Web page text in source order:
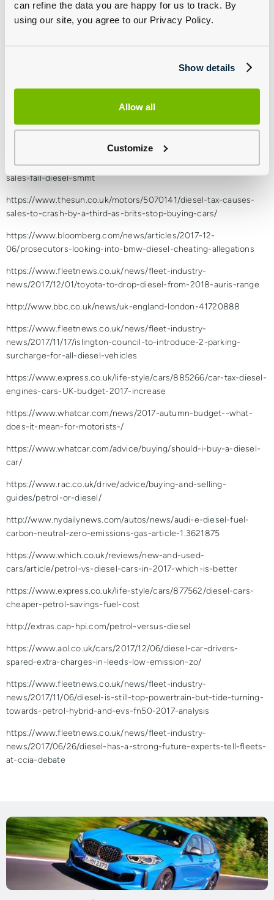
can refine the data you are happy for us to track. By
using our site, you agree to our Privacy Policy.
Show details
Allow all
Customize
than around 15,000 miles per year and use A and B-roads most
of the time. For other drivers who rack up higher annual mileages
particularly for business motorists. It is fair to say diesel is on its
The Low Carbon Vehicle Partnership summed it up nicely at a
https://www.theguardian.com/business/2017/dec/05/uk-car-
sales-fall-diesel-smmt
https://www.thesun.co.uk/motors/5070141/diesel-tax-causes-
sales-to-crash-by-a-third-as-brits-stop-buying-cars/
https://www.bloomberg.com/news/articles/2017-12-
06/prosecutors-looking-into-bmw-diesel-cheating-allegations
https://www.fleetnews.co.uk/news/fleet-industry-
news/2017/12/01/toyota-to-drop-diesel-from-2018-auris-range
http://www.bbc.co.uk/news/uk-england-london-41720888
https://www.fleetnews.co.uk/news/fleet-industry-
news/2017/11/17/islington-council-to-introduce-2-parking-
surcharge-for-all-diesel-vehicles
https://www.express.co.uk/life-style/cars/885266/car-tax-diesel-
engines-cars-UK-budget-2017-increase
https://www.whatcar.com/news/2017-autumn-budget--what-
does-it-mean-for-motorists-/
https://www.whatcar.com/advice/buying/should-i-buy-a-diesel-
car/
https://www.rac.co.uk/drive/advice/buying-and-selling-
guides/petrol-or-diesel/
http://www.nydailynews.com/autos/news/audi-e-diesel-fuel-
carbon-neutral-zero-emissions-gas-article-1.3621875
https://www.which.co.uk/reviews/new-and-used-
cars/article/petrol-vs-diesel-cars-in-2017-which-is-better
https://www.express.co.uk/life-style/cars/877562/diesel-cars-
cheaper-petrol-savings-fuel-cost
http://extras.cap-hpi.com/petrol-versus-diesel
https://www.aol.co.uk/cars/2017/12/06/diesel-car-drivers-
spared-extra-charges-in-leeds-low-emission-zo/
https://www.fleetnews.co.uk/news/fleet-industry-
news/2017/11/06/diesel-is-still-top-powertrain-but-tide-turning-
towards-petrol-hybrid-and-evs-fn50-2017-analysis
https://www.fleetnews.co.uk/news/fleet-industry-
news/2017/06/26/diesel-has-a-strong-future-experts-tell-fleets-
at-ccia-debate